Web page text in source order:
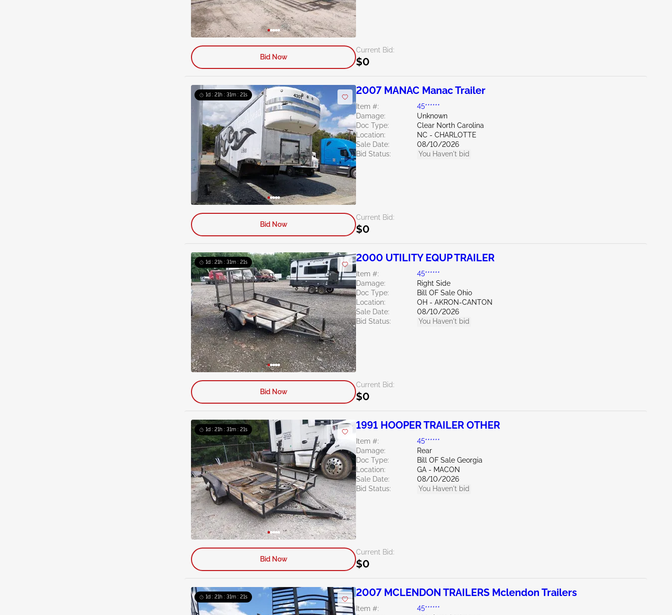
Current Bid:
$0
Bid Now
1d : 21h : 31m : 20s 2007 MANAC Manac Trailer
Item #:
45******
Damage:
Unknown
Doc Type:
Clear North Carolina
Location:
NC - CHARLOTTE
Sale Date:
08/10/2026
Bid Status:
You Haven't bid
Current Bid:
$0
Bid Now
1d : 21h : 31m : 20s 2000 UTILITY EQUP TRAILER
Item #:
45******
Damage:
Right Side
Doc Type:
Bill OF Sale Ohio
Location:
OH - AKRON-CANTON
Sale Date:
08/10/2026
Bid Status:
You Haven't bid
Current Bid:
$0
Bid Now
1d : 21h : 31m : 20s 1991 HOOPER TRAILER OTHER
Item #:
45******
Damage:
Rear
Doc Type:
Bill OF Sale Georgia
Location:
GA - MACON
Sale Date:
08/10/2026
Bid Status:
You Haven't bid
Current Bid:
$0
Bid Now
1d : 21h : 31m : 20s 2007 MCLENDON TRAILERS Mclendon Trailers
Item #:
45******